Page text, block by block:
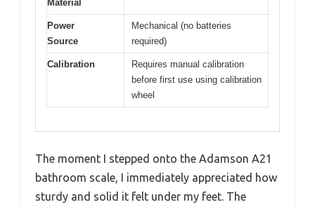
Material
Power
Source
Mechanical (no batteries
required)
Calibration
Requires manual calibration
before first use using calibration
wheel
The moment I stepped onto the Adamson A21
bathroom scale, I immediately appreciated how
sturdy and solid it felt under my feet. The